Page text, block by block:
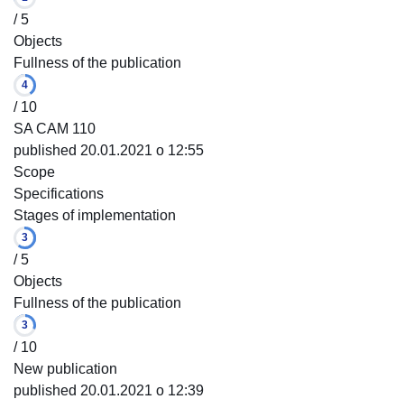
/ 5
Objects
Fullness of the publication
4
/ 10
SA CAM 110
published 20.01.2021 o 12:55
Scope
Specifications
Stages of implementation
3
/ 5
Objects
Fullness of the publication
3
/ 10
New publication
published 20.01.2021 o 12:39